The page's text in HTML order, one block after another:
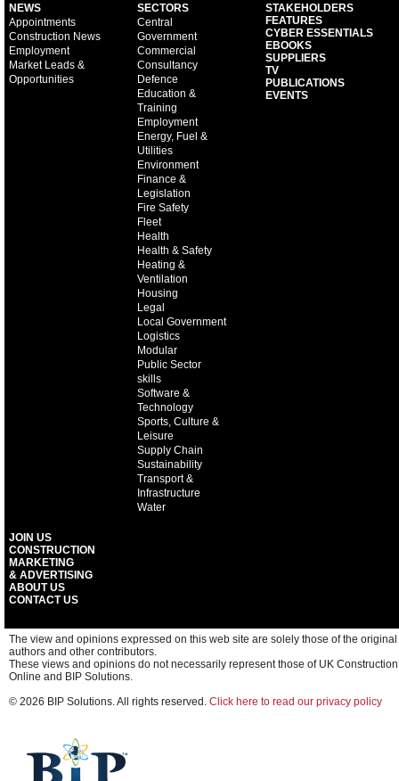
NEWS
Appointments
Construction News
Employment
Market Leads &
Opportunities
SECTORS
Central
Government
Commercial
Consultancy
Defence
Education &
Training
Employment
Energy, Fuel &
Utilities
Environment
Finance &
Legislation
Fire Safety
Fleet
Health
Health & Safety
Heating &
Ventilation
Housing
Legal
Local Government
Logistics
Modular
Public Sector
skills
Software &
Technology
Sports, Culture &
Leisure
Supply Chain
Sustainability
Transport &
Infrastructure
Water
STAKEHOLDERS
FEATURES
CYBER ESSENTIALS
EBOOKS
SUPPLIERS
TV
PUBLICATIONS
EVENTS
JOIN US
CONSTRUCTION
MARKETING
& ADVERTISING
ABOUT US
CONTACT US
The view and opinions expressed on this web site are solely those of the original
authors and other contributors.
These views and opinions do not necessarily represent those of UK Construction
Online and BIP Solutions.
© 2026 BIP Solutions. All rights reserved. Click here to read our privacy policy